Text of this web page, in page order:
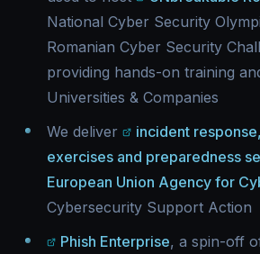
National Cyber Security
Romanian Cyber Security
providing hands-on training
Universities & Companies
We deliver
incident
exercises and preparedness
European Union Agency for
Cybersecurity Support Action
Phish Enterprise, a spin-off